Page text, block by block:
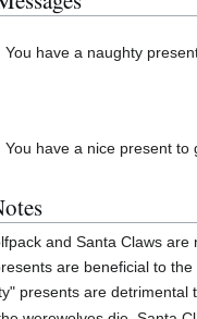
You have a naughty
You have a nice present to
and Santa Claws are
are beneficial to
presents are detrimental